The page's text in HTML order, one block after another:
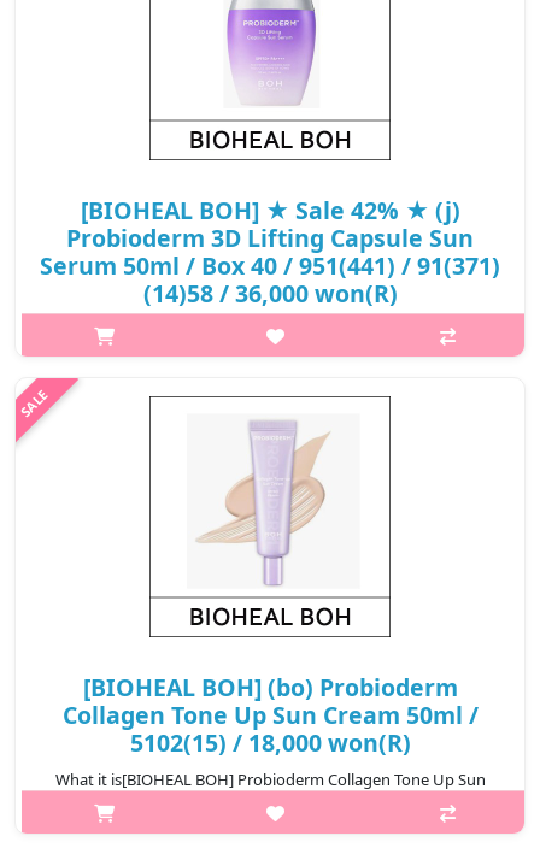
[BIOHEAL BOH] ★ Sale 42% ★ (j)
Probioderm 3D Lifting Capsule Sun
Serum 50ml / Box 40 / 951(441) / 91(371)
(14)58 / 36,000 won(R)
What it is[BIOHEAL BOH] Probioderm 3D Lifting Capsule Sun
Serum 50ml / Box 40 / 951(441) / 91(371)
[BIOHEAL BOH] (bo) Probioderm
Collagen Tone Up Sun Cream 50ml /
5102(15) / 18,000 won(R)
What it is[BIOHEAL BOH] Probioderm Collagen Tone Up Sun
Cream 50ml / 5102.Capacity50ml@media (max-width:600px){.sc-
desc>div>div:first-child{font-size:17px!important;}.sc-